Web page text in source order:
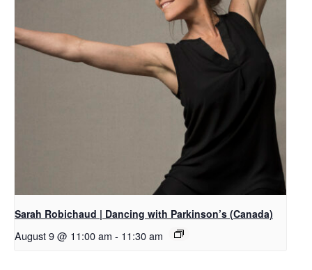
Sarah Robichaud | Dancing with Parkinson’s (Canada)
August 9 @ 11:00 am - 11:30 am